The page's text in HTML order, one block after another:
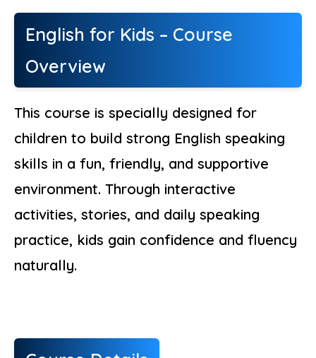
English for Kids – Course
Overview
This course is specially designed for
children to build strong English speaking
skills in a fun, friendly, and supportive
environment. Through interactive
activities, stories, and daily speaking
practice, kids gain confidence and fluency
naturally.